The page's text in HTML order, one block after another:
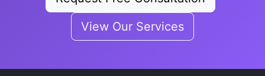
View Our Services